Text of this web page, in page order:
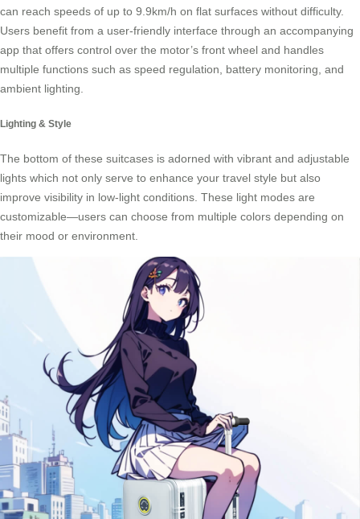
can reach speeds of up to 9.9km/h on flat surfaces without difficulty.
Users benefit from a user-friendly interface through an accompanying
app that offers control over the motor’s front wheel and handles
multiple functions such as speed regulation, battery monitoring, and
ambient lighting.
Lighting & Style
The bottom of these suitcases is adorned with vibrant and adjustable
lights which not only serve to enhance your travel style but also
improve visibility in low-light conditions. These light modes are
customizable—users can choose from multiple colors depending on
their mood or environment.